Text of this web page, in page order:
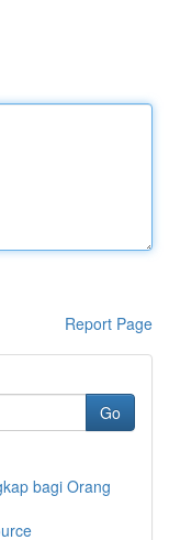
Report Page
Go
bagi Orang